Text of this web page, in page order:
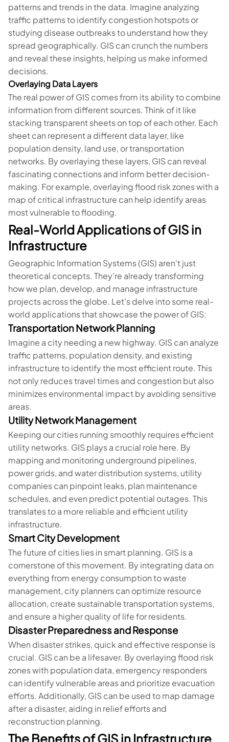
patterns and trends in the data. Imagine analyzing
traffic patterns to identify congestion hotspots or
studying disease outbreaks to understand how they
spread geographically. GIS can crunch the numbers
and reveal these insights, helping us make informed
decisions.
Overlaying Data Layers
The real power of GIS comes from its ability to combine
information from different sources. Think of it like
stacking transparent sheets on top of each other. Each
sheet can represent a different data layer, like
population density, land use, or transportation
networks. By overlaying these layers, GIS can reveal
fascinating connections and inform better decision-
making. For example, overlaying flood risk zones with a
map of critical infrastructure can help identify areas
most vulnerable to flooding.
Real-World Applications of GIS in
Infrastructure
Geographic Information Systems (GIS) aren't just
theoretical concepts. They're already transforming
how we plan, develop, and manage infrastructure
projects across the globe. Let's delve into some real-
world applications that showcase the power of GIS:
Transportation Network Planning
Imagine a city needing a new highway. GIS can analyze
traffic patterns, population density, and existing
infrastructure to identify the most efficient route. This
not only reduces travel times and congestion but also
minimizes environmental impact by avoiding sensitive
areas.
Utility Network Management
Keeping our cities running smoothly requires efficient
utility networks. GIS plays a crucial role here. By
mapping and monitoring underground pipelines,
power grids, and water distribution systems, utility
companies can pinpoint leaks, plan maintenance
schedules, and even predict potential outages. This
translates to a more reliable and efficient utility
infrastructure.
Smart City Development
The future of cities lies in smart planning. GIS is a
cornerstone of this movement. By integrating data on
everything from energy consumption to waste
management, city planners can optimize resource
allocation, create sustainable transportation systems,
and ensure a higher quality of life for residents.
Disaster Preparedness and Response
When disaster strikes, quick and effective response is
crucial. GIS can be a lifesaver. By overlaying flood risk
zones with population data, emergency responders
can identify vulnerable areas and prioritize evacuation
efforts. Additionally, GIS can be used to map damage
after a disaster, aiding in relief efforts and
reconstruction planning.
The Benefits of GIS in Infrastructure